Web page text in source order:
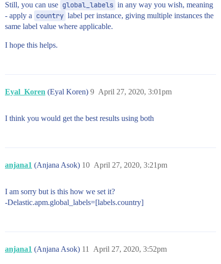
Still, you can use global_labels in any way you wish, meaning
- apply a country label per instance, giving multiple instances the
same label value where applicable.
I hope this helps.
Eyal_Koren (Eyal Koren) April 27, 2020, 3:01pm
9
I think you would get the best results using both
anjana1 (Anjana Asok) April 27, 2020, 3:21pm
10
I am sorry but is this how we set it?
-Delastic.apm.global_labels=[labels.country]
anjana1 (Anjana Asok) April 27, 2020, 3:52pm
11